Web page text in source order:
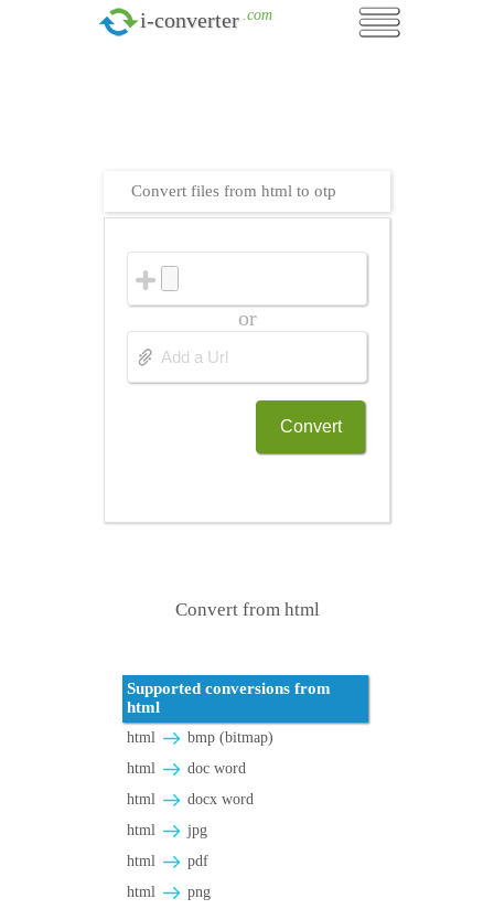
i-converter .com
Convert files from html to otp
or
Convert
Convert from html
Supported conversions from
html
html
bmp (bitmap)
html
doc word
html
docx word
html
jpg
html
pdf
html
png